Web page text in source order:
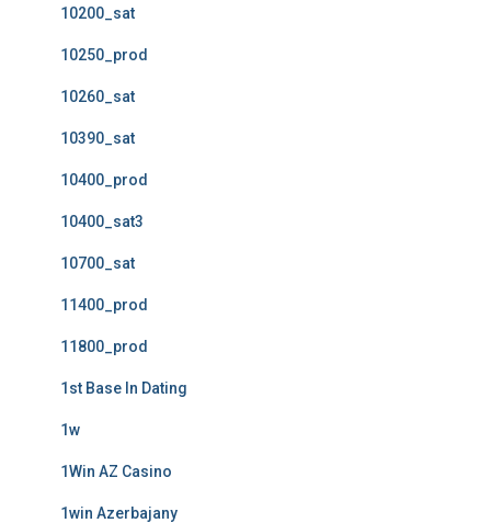
10200_sat
10250_prod
10260_sat
10390_sat
10400_prod
10400_sat3
10700_sat
11400_prod
11800_prod
1st Base In Dating
1w
1Win AZ Casino
1win Azerbajany